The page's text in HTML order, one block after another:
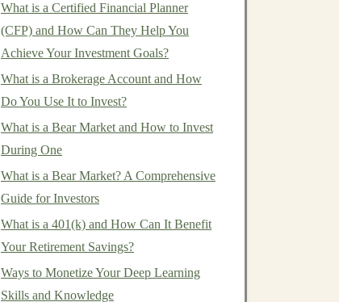
What is a Certified Financial Planner
(CFP) and How Can They Help You
Achieve Your Investment Goals?
What is a Brokerage Account and How
Do You Use It to Invest?
What is a Bear Market and How to Invest
During One
What is a Bear Market? A Comprehensive
Guide for Investors
What is a 401(k) and How Can It Benefit
Your Retirement Savings?
Ways to Monetize Your Deep Learning
Skills and Knowledge